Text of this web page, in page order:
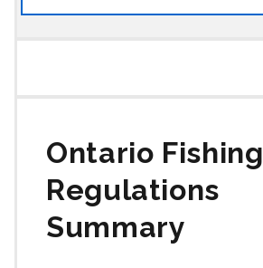
Ontario Fishing
Regulations
Summary